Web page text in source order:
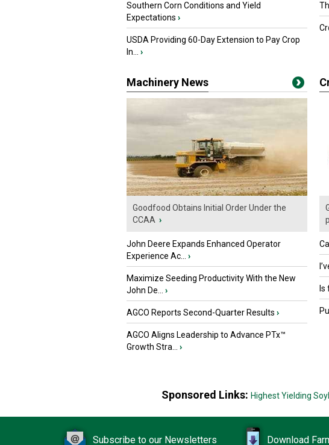
Southern Corn Conditions and Yield
Expectations ›
USDA Providing 60-Day Extension to Pay Crop
In...
›
Machinery News
Goodfood Obtains Initial Order Under the
CCAA ›
John Deere Expands Enhanced Operator
Experience Ac...
›
Maximize Seeding Productivity With the New
John De...
›
AGCO Reports Second-Quarter Results ›
AGCO Aligns Leadership to Advance PTx™
Growth Stra...
›
Is
Sponsored Links: Highest Yielding
Subscribe to our Newsletters Download